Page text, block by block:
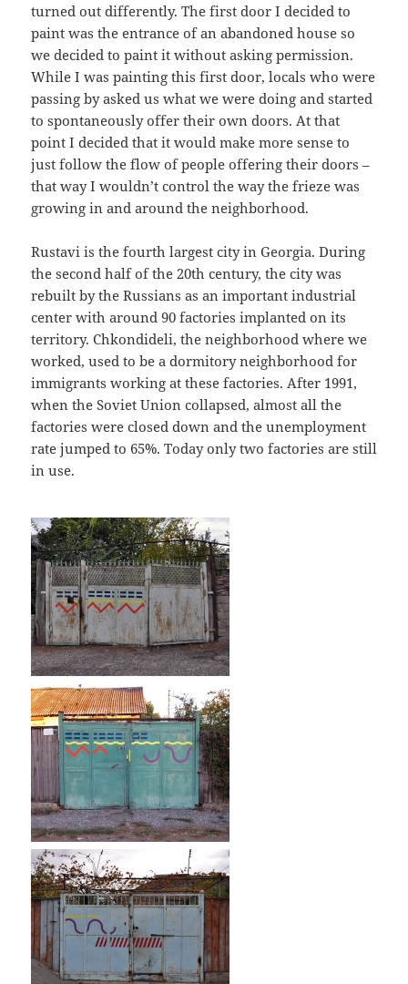
turned out differently. The first door I decided to
paint was the entrance of an abandoned house so
we decided to paint it without asking permission.
While I was painting this first door, locals who were
passing by asked us what we were doing and started
to spontaneously offer their own doors. At that
point I decided that it would make more sense to
just follow the flow of people offering their doors –
that way I wouldn’t control the way the frieze was
growing in and around the neighborhood.
Rustavi is the fourth largest city in Georgia. During
the second half of the 20th century, the city was
rebuilt by the Russians as an important industrial
center with around 90 factories implanted on its
territory. Chkondideli, the neighborhood where we
worked, used to be a dormitory neighborhood for
immigrants working at these factories. After 1991,
when the Soviet Union collapsed, almost all the
factories were closed down and the unemployment
rate jumped to 65%. Today only two factories are still
in use.